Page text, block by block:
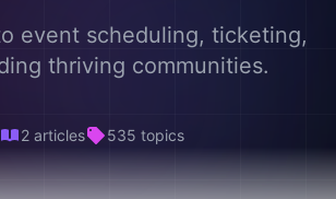
event scheduling, ticketing,
thriving communities.
2 articles 535 topics